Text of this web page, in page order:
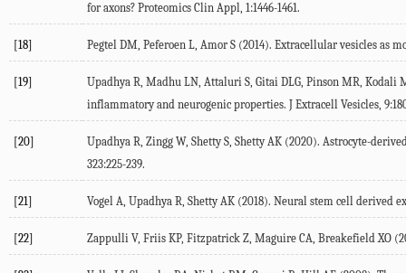
for axons? Proteomics Clin Appl, 1:1446-1461.
[18] Pegtel DM, Peferoen L, Amor S (2014). Extracellular vesicles as
[19]
Upadhya R, Madhu LN, Attaluri S, Gitai DLG, Pinson MR,
inflammatory and neurogenic properties. J Extracell Vesicles,
[20]
Upadhya R, Zingg W, Shetty S, Shetty AK (2020). Astrocyte-
323:225-239.
[21] Vogel A, Upadhya R, Shetty AK (2018). Neural stem cell derived
[22] Zappulli V, Friis KP, Fitzpatrick Z, Maguire CA, Breakefield XO